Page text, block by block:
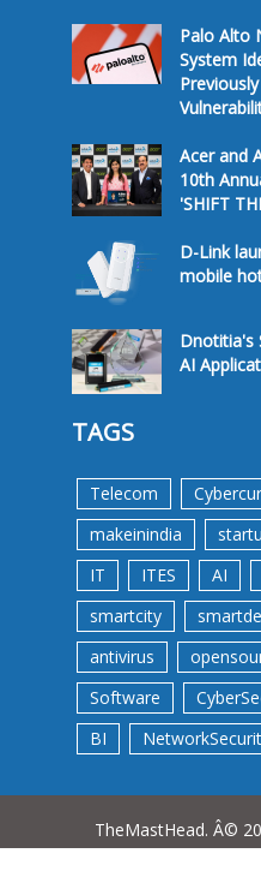
Palo Alto
System
Acer and
10th
'SHIFT
D-Link
mobile
Dnotitia's
AI
TAGS
Telecom
makeinindia
IT
ITES AI
smartcity
antivirus
Software
BI
TheMastHead. Â©